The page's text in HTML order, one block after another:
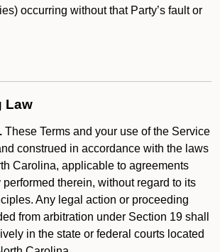
occurring without that Party’s fault or
Law
These Terms and your use of the Service
construed in accordance with the laws
Carolina, applicable to agreements
therein, without regard to its
Any legal action or proceeding
from arbitration under Section 19 shall
in the state or federal courts located